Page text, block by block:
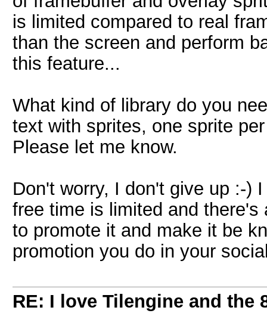
is limited compared to real
than the screen and perform
this feature...
What kind of library do you
text with sprites, one sprite
Please let me know.
Don't worry, I don't give up :-)
free time is limited and
to promote it and make it be
promotion you do in your
RE: I love Tilengine and the